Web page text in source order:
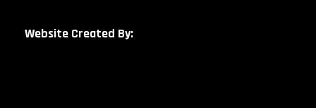
Website Created By: